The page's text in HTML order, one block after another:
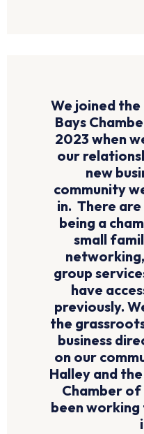
We joined
Bays
2023 when
our
new
community
in. There
being a
small
group
have
previously.
the
business
on our
Halley and
Chamber of
been working